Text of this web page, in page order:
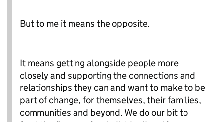
But to me it means the opposite.
It means getting alongside people more
closely and supporting the connections and
relationships they can and want to make to be
part of change, for themselves, their families,
communities and beyond. We do our bit to